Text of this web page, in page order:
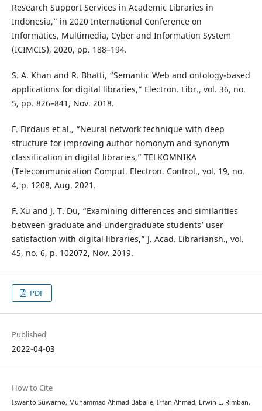
Research Support Services in Academic Libraries in
Indonesia,” in 2020 International Conference on
Informatics, Multimedia, Cyber and Information System
(ICIMCIS), 2020, pp. 188–194.
S. A. Khan and R. Bhatti, “Semantic Web and ontology-based
applications for digital libraries,” Electron. Libr., vol. 36, no.
5, pp. 826–841, Nov. 2018.
F. Firdaus et al., “Neural network technique with deep
structure for improving author homonym and synonym
classification in digital libraries,” TELKOMNIKA
(Telecommunication Comput. Electron. Control., vol. 19, no.
4, p. 1208, Aug. 2021.
F. Xu and J. T. Du, “Examining differences and similarities
between graduate and undergraduate students’ user
satisfaction with digital libraries,” J. Acad. Librariansh., vol.
45, no. 6, p. 102072, Nov. 2019.
PDF
Published
2022-04-03
How to Cite
Iswanto Suwarno, Muhammad Ahmad Baballe, Irfan Ahmad, Erwin L. Rimban,